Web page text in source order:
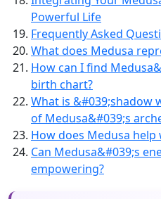
Powerful Life
Frequently Asked
What does Medusa
How can I find
birth chart?
What is &#039;shadow
of Medusa&#039;s
How does Medusa
Can Medusa&#039;s
empowering?